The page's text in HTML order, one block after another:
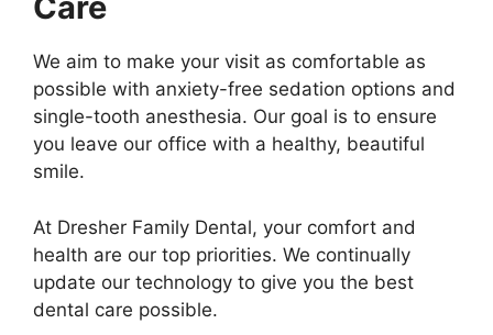
We aim to make your visit as comfortable as
possible with anxiety-free sedation options and
single-tooth anesthesia. Our goal is to ensure
you leave our office with a healthy, beautiful
smile.
At Dresher Family Dental, your comfort and
health are our top priorities. We continually
update our technology to give you the best
dental care possible.